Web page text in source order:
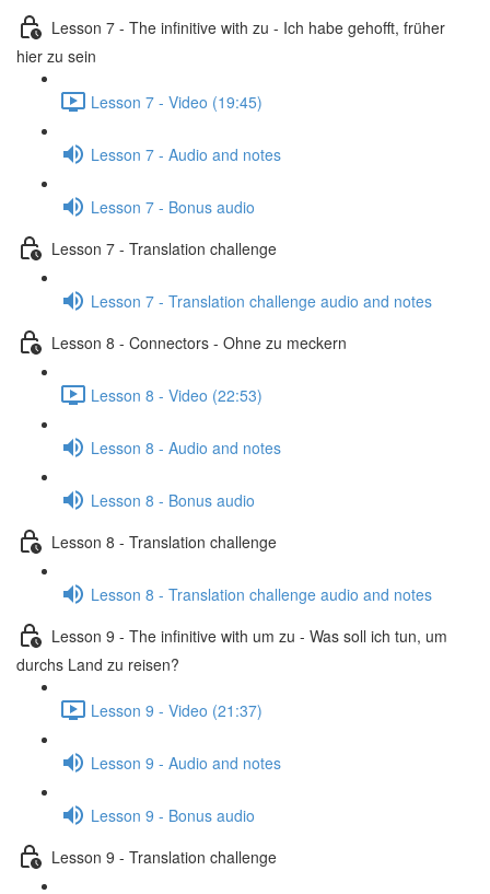
Lesson 7 - The infinitive with zu - Ich habe gehofft, früher
hier zu sein
Lesson 7 - Video (19:45)
Lesson 7 - Audio and notes
Lesson 7 - Bonus audio
Lesson 7 - Translation challenge
Lesson 7 - Translation challenge audio and notes
Lesson 8 - Connectors - Ohne zu meckern
Lesson 8 - Video (22:53)
Lesson 8 - Audio and notes
Lesson 8 - Bonus audio
Lesson 8 - Translation challenge
Lesson 8 - Translation challenge audio and notes
Lesson 9 - The infinitive with um zu - Was soll ich tun, um
durchs Land zu reisen?
Lesson 9 - Video (21:37)
Lesson 9 - Audio and notes
Lesson 9 - Bonus audio
Lesson 9 - Translation challenge